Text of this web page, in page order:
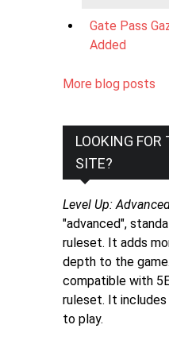
Gate Pass
Added
More blog posts
LOOKING
SITE?
Level Up:
"advanced",
ruleset. It adds
depth to the
compatible with
ruleset. It
to play.